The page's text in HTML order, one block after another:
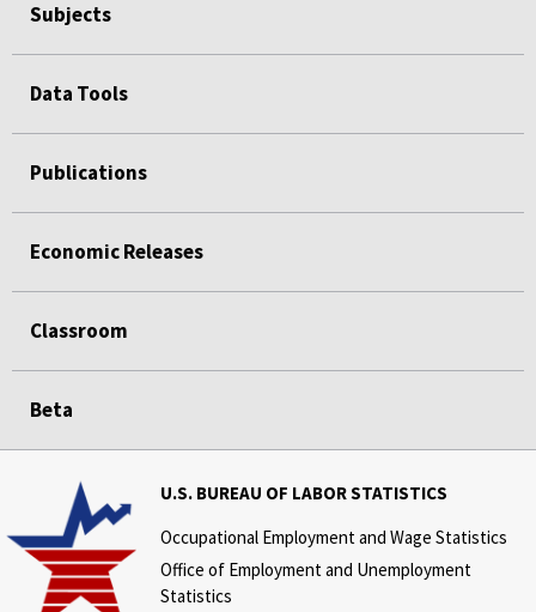
Subjects
Data Tools
Publications
Economic Releases
Classroom
Beta
U.S. BUREAU OF LABOR STATISTICS
Occupational Employment and Wage Statistics
Office of Employment and Unemployment
Statistics